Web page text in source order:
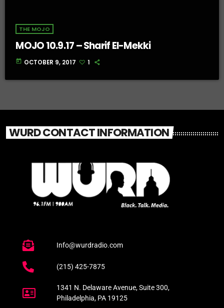
THE MOJO
MOJO 10.9.17 – Sharif El-Mekki
today OCTOBER 9, 2017 1
WURD CONTACT INFORMATION
Info@wurdradio.com
(215) 425-7875
1341 N. Delaware Avenue, Suite 300,
Philadelphia, PA 19125